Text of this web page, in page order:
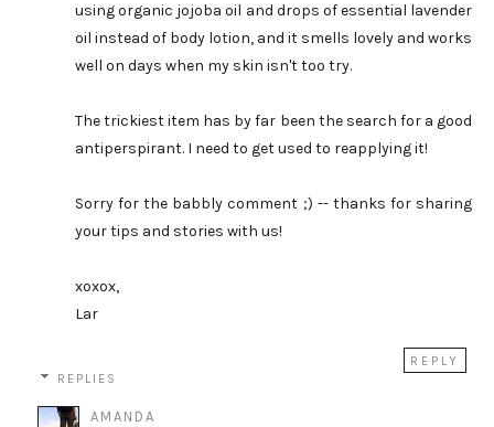
using organic jojoba oil and drops of essential lavender
oil instead of body lotion, and it smells lovely and works
well on days when my skin isn't too try.
The trickiest item has by far been the search for a good
antiperspirant. I need to get used to reapplying it!
Sorry for the babbly comment ;) -- thanks for sharing
your tips and stories with us!
xoxox,
Lar
REPLY
REPLIES
AMANDA